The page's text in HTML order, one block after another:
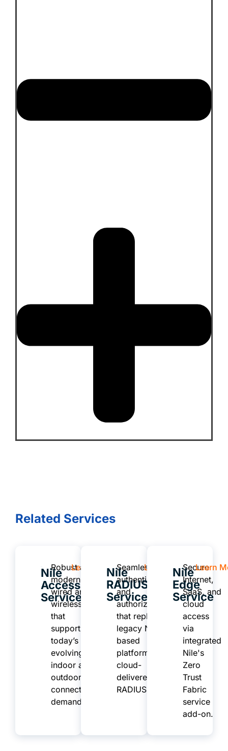
Related Services
Nile
Access
Service
Robust and
modern
wired and
wireless
that
supports
today’s
evolving
indoor and
outdoor
connectivity
demands.
Learn MoreNile
RADIUS
Service
Seamless
authentication
and
authorization
that replaces
legacy NAC-
based
platforms or
cloud-
delivered
RADIUS.
Learn More
Nile
Edge
Service
Secure
Internet,
SaaS, and
cloud
access
via
integrated
Nile's
Zero
Trust
Fabric
service
add-on.
Learn